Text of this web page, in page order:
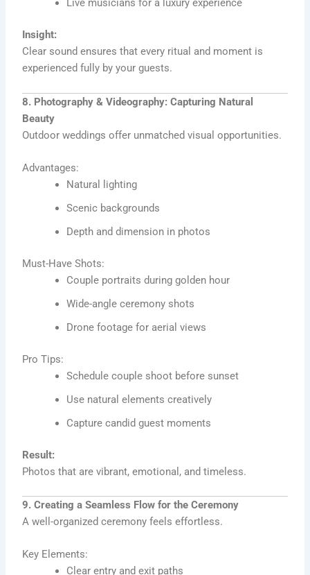
Live musicians for a luxury experience
Insight:
Clear sound ensures that every ritual and moment is
experienced fully by your guests.
8. Photography & Videography: Capturing Natural
Beauty
Outdoor weddings offer unmatched visual opportunities.
Advantages:
Natural lighting
Scenic backgrounds
Depth and dimension in photos
Must-Have Shots:
Couple portraits during golden hour
Wide-angle ceremony shots
Drone footage for aerial views
Pro Tips:
Schedule couple shoot before sunset
Use natural elements creatively
Capture candid guest moments
Result:
Photos that are vibrant, emotional, and timeless.
9. Creating a Seamless Flow for the Ceremony
A well-organized ceremony feels effortless.
Key Elements:
Clear entry and exit paths